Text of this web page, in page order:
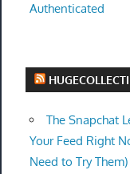
Authenticated
The Snapchat
Your Feed Right
Need to Try Them)